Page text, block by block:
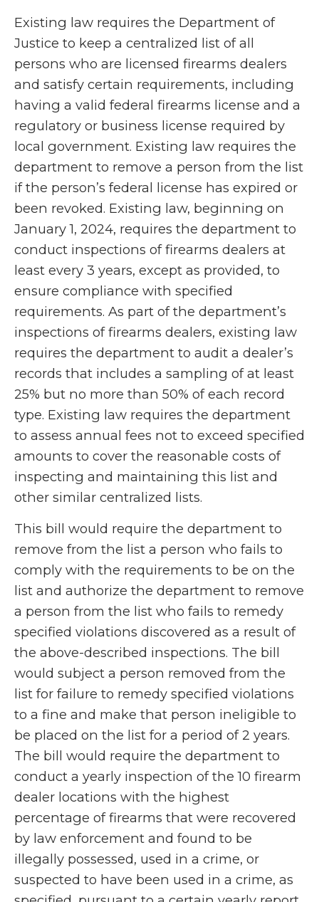
Existing law requires the Department of
Justice to keep a centralized list of all
persons who are licensed firearms dealers
and satisfy certain requirements, including
having a valid federal firearms license and a
regulatory or business license required by
local government. Existing law requires the
department to remove a person from the list
if the person’s federal license has expired or
been revoked. Existing law, beginning on
January 1, 2024, requires the department to
conduct inspections of firearms dealers at
least every 3 years, except as provided, to
ensure compliance with specified
requirements. As part of the department’s
inspections of firearms dealers, existing law
requires the department to audit a dealer’s
records that includes a sampling of at least
25% but no more than 50% of each record
type. Existing law requires the department
to assess annual fees not to exceed specified
amounts to cover the reasonable costs of
inspecting and maintaining this list and
other similar centralized lists.
This bill would require the department to
remove from the list a person who fails to
comply with the requirements to be on the
list and authorize the department to remove
a person from the list who fails to remedy
specified violations discovered as a result of
the above-described inspections. The bill
would subject a person removed from the
list for failure to remedy specified violations
to a fine and make that person ineligible to
be placed on the list for a period of 2 years.
The bill would require the department to
conduct a yearly inspection of the 10 firearm
dealer locations with the highest
percentage of firearms that were recovered
by law enforcement and found to be
illegally possessed, used in a crime, or
suspected to have been used in a crime, as